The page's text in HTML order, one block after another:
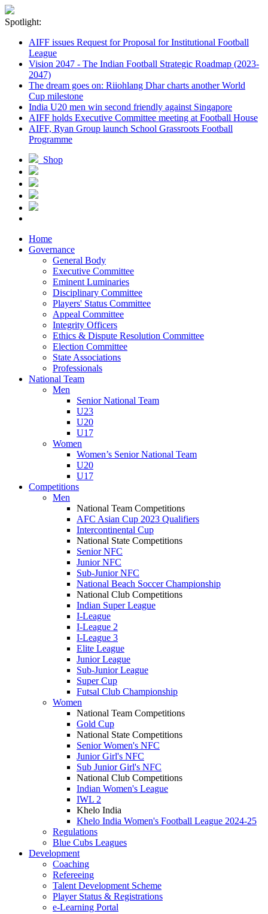
Spotlight:
AIFF issues Request for Proposal for Institutional Football
League
Vision 2047 - The Indian Football Strategic Roadmap (2023-
2047)
The dream goes on: Riiohlang Dhar charts another World
Cup milestone
India U20 men win second friendly against Singapore
AIFF holds Executive Committee meeting at Football House
AIFF, Ryan Group launch School Grassroots Football
Programme
Shop
Home
Governance
General Body
Executive Committee
Eminent Luminaries
Disciplinary Committee
Players' Status Committee
Appeal Committee
Integrity Officers
Ethics & Dispute Resolution Committee
Election Committee
State Associations
Professionals
National Team
Men
Senior National Team
U23
U20
U17
Women
Women’s Senior National Team
U20
U17
Competitions
Men
National Team Competitions
AFC Asian Cup 2023 Qualifiers
Intercontinental Cup
National State Competitions
Senior NFC
Junior NFC
Sub-Junior NFC
National Beach Soccer Championship
National Club Competitions
Indian Super League
I-League
I-League 2
I-League 3
Elite League
Junior League
Sub-Junior League
Super Cup
Futsal Club Championship
Women
National Team Competitions
Gold Cup
National State Competitions
Senior Women's NFC
Junior Girl's NFC
Sub Junior Girl's NFC
National Club Competitions
Indian Women's League
IWL 2
Khelo India
Khelo India Women's Football League 2024-25
Regulations
Blue Cubs Leagues
Development
Coaching
Refereeing
Talent Development Scheme
Player Status & Registrations
e-Learning Portal